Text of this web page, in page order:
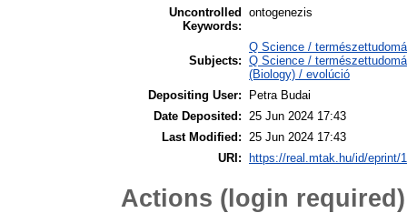
Uncontrolled
Keywords:
ontogenezis
Subjects:
Q Science /
Q Science /
(Biology) / evolúció
Depositing User:
Petra Budai
Date Deposited: 25 Jun 2024 17:43
Last Modified: 25 Jun 2024 17:43
URI:
https://real.mtak.hu/id/eprint/
Actions (login required)